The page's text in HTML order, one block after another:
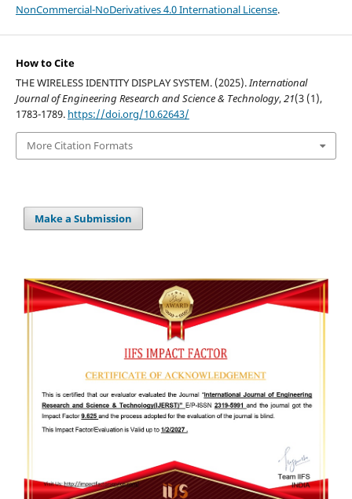
NonCommercial-NoDerivatives 4.0 International License.
How to Cite
THE WIRELESS IDENTITY DISPLAY SYSTEM. (2025).International
Journal of Engineering Research and Science & Technology,21(3 (1),
1783-1789. https://doi.org/10.62643/
More Citation Formats
Make a Submission